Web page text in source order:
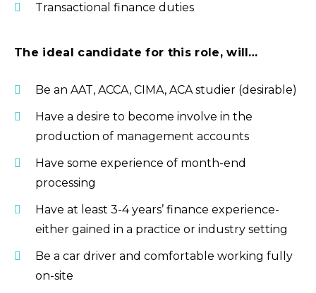
Transactional finance duties
The ideal candidate for this role, will…
Be an AAT, ACCA, CIMA, ACA studier (desirable)
Have a desire to become involve in the
production of management accounts
Have some experience of month-end
processing
Have at least 3-4 years’ finance experience-
either gained in a practice or industry setting
Be a car driver and comfortable working fully
on-site